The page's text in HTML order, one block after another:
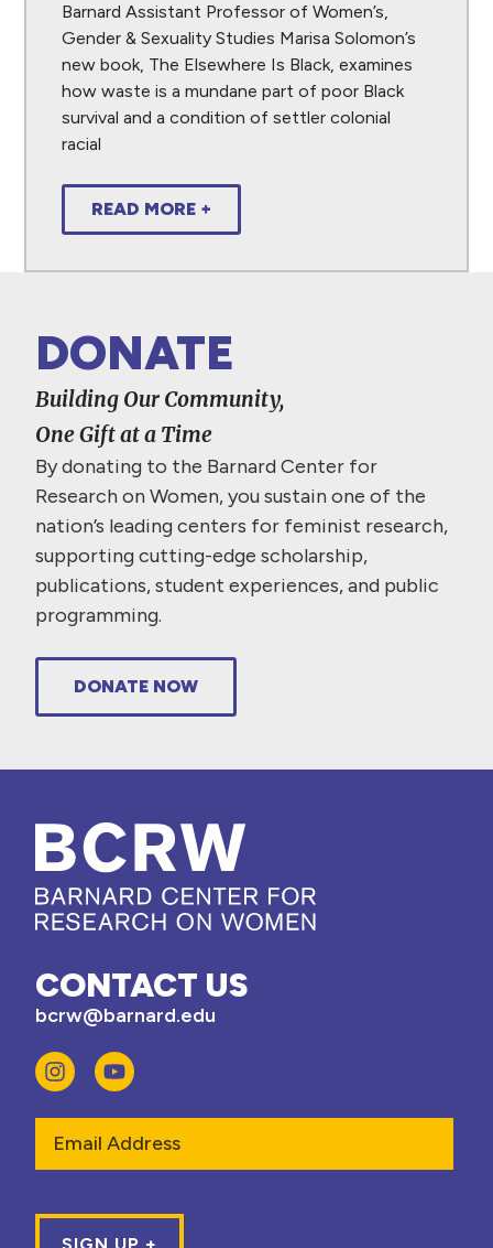
Barnard Assistant Professor of Women’s,
Gender & Sexuality Studies Marisa Solomon’s
new book, The Elsewhere Is Black, examines
how waste is a mundane part of poor Black
survival and a condition of settler colonial
racial
READ MORE +
DONATE
Building Our Community,
One Gift at a Time
By donating to the Barnard Center for
Research on Women, you sustain one of the
nation’s leading centers for feminist research,
supporting cutting-edge scholarship,
publications, student experiences, and public
programming.
DONATE NOW
CONTACT US
bcrw@barnard.edu